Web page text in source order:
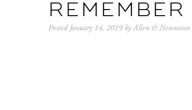
PostedJanuary 14, 2019 byAllen & Neumann